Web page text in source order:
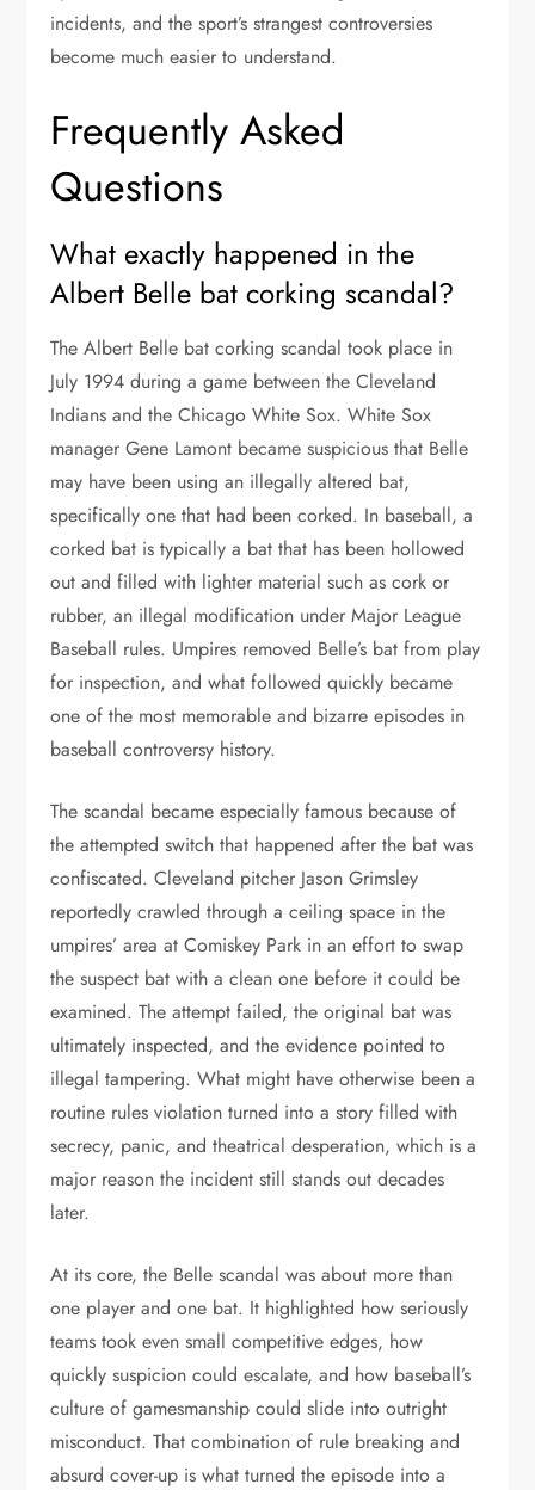
incidents, and the sport’s strangest controversies
become much easier to understand.
Frequently Asked
Questions
What exactly happened in the
Albert Belle bat corking scandal?
The Albert Belle bat corking scandal took place in
July 1994 during a game between the Cleveland
Indians and the Chicago White Sox. White Sox
manager Gene Lamont became suspicious that Belle
may have been using an illegally altered bat,
specifically one that had been corked. In baseball, a
corked bat is typically a bat that has been hollowed
out and filled with lighter material such as cork or
rubber, an illegal modification under Major League
Baseball rules. Umpires removed Belle’s bat from play
for inspection, and what followed quickly became
one of the most memorable and bizarre episodes in
baseball controversy history.
The scandal became especially famous because of
the attempted switch that happened after the bat was
confiscated. Cleveland pitcher Jason Grimsley
reportedly crawled through a ceiling space in the
umpires’ area at Comiskey Park in an effort to swap
the suspect bat with a clean one before it could be
examined. The attempt failed, the original bat was
ultimately inspected, and the evidence pointed to
illegal tampering. What might have otherwise been a
routine rules violation turned into a story filled with
secrecy, panic, and theatrical desperation, which is a
major reason the incident still stands out decades
later.
At its core, the Belle scandal was about more than
one player and one bat. It highlighted how seriously
teams took even small competitive edges, how
quickly suspicion could escalate, and how baseball’s
culture of gamesmanship could slide into outright
misconduct. That combination of rule breaking and
absurd cover-up is what turned the episode into a